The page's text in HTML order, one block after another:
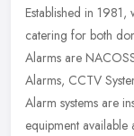
Established in
catering for both
Alarms are
Alarms, CCTV
Alarm systems are
equipment